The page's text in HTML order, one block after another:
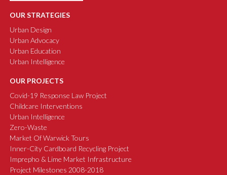
OUR STRATEGIES
Urban Design
Urban Advocacy
Urban Education
Urban Intelligence
OUR PROJECTS
Covid-19 Response Law Project
Childcare Interventions
Urban Intelligence
Zero-Waste
Market Of Warwick Tours
Inner-City Cardboard Recycling Project
Imprepho & Lime Market Infrastructure
Project Milestones 2008-2018